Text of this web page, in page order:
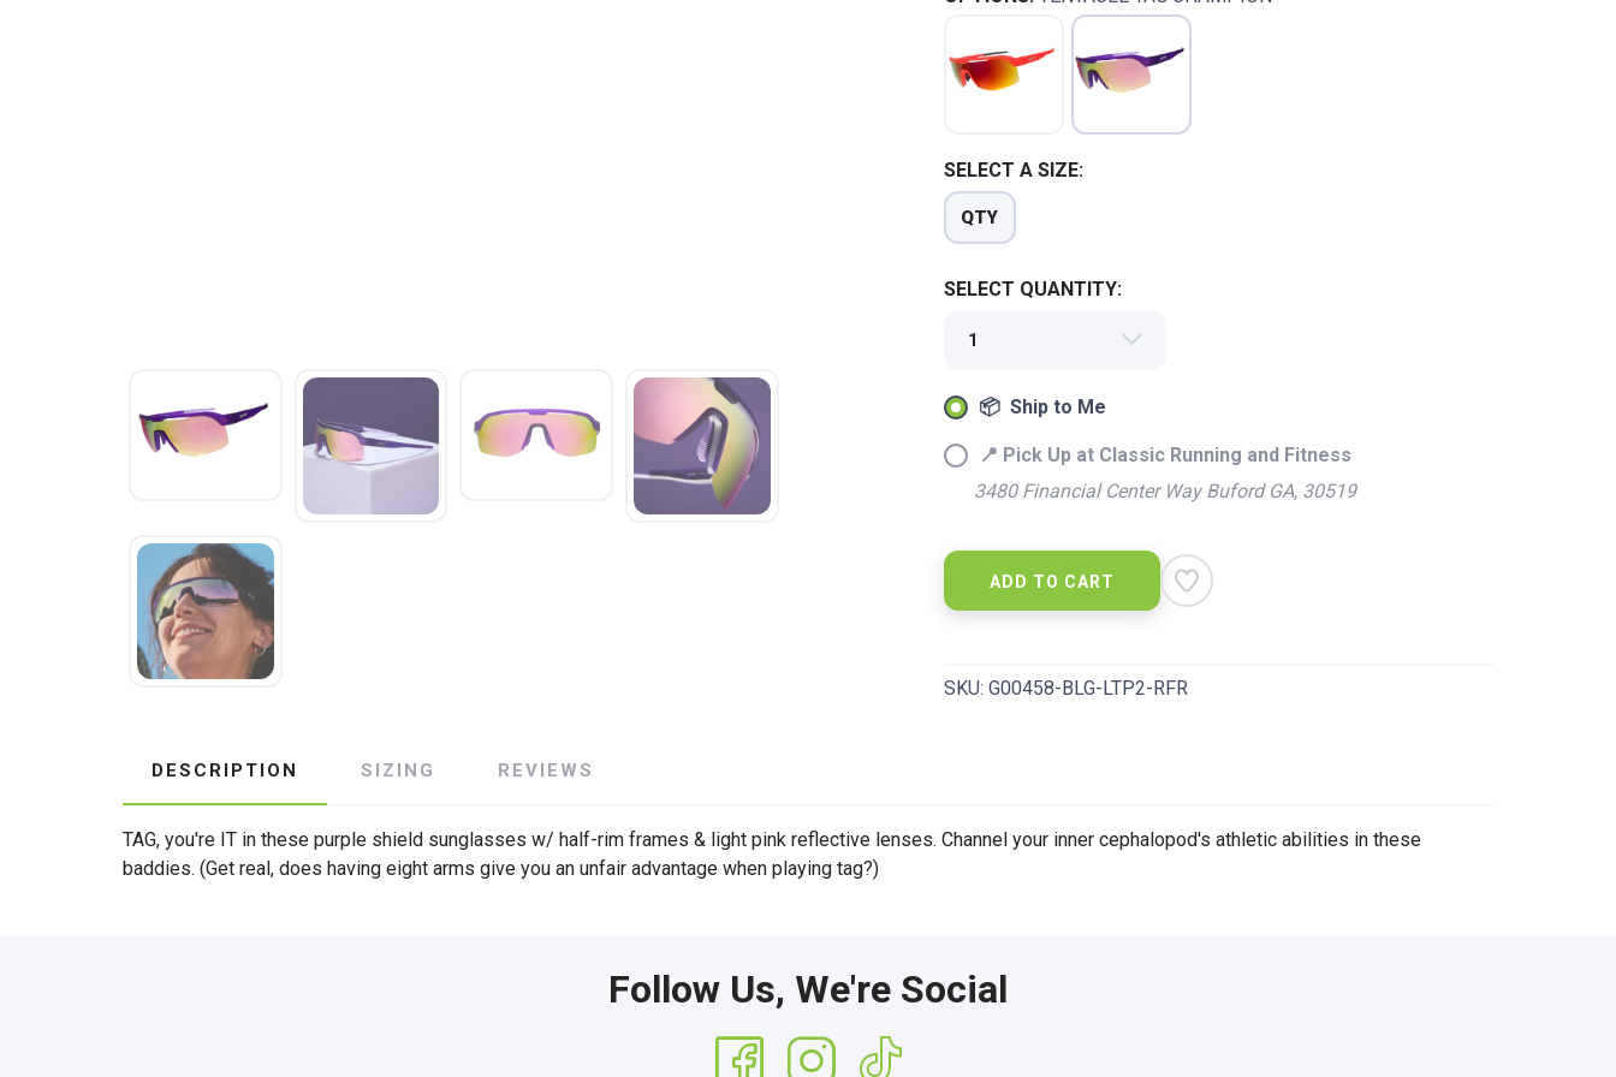
SELECT A SIZE:
QTY
SELECT QUANTITY:
📦 Ship to Me
📍 Pick Up at Classic Running and Fitness
3480 Financial Center Way Buford GA, 30519
ADD TO CART
SKU: G00458-BLG-LTP2-RFR
DESCRIPTION SIZING REVIEWS
TAG, you're IT in these purple shield sunglasses w/ half-rim frames & light pink reflective lenses. Channel your inner cephalopod's athletic abilities in these
baddies. (Get real, does having eight arms give you an unfair advantage when playing tag?)
Follow Us, We're Social